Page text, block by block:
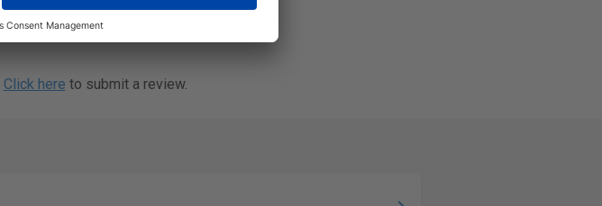
Click here to submit a review.